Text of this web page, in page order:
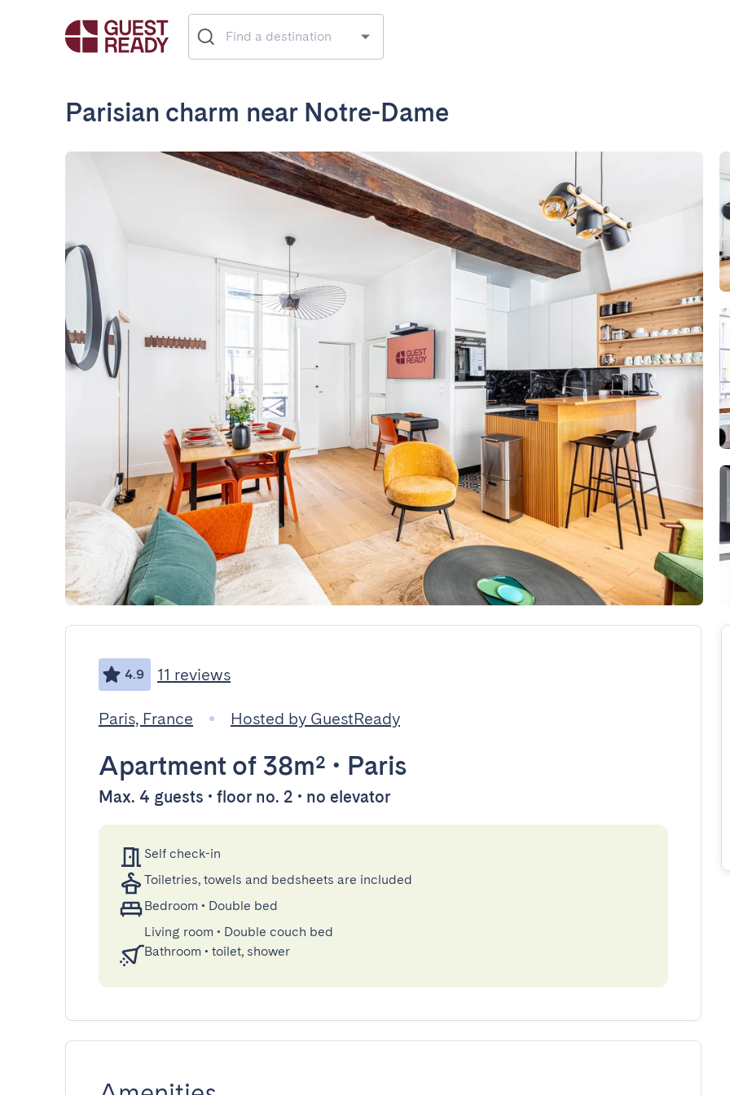
Parisian charm near Notre-Dame
4.9 11 reviews
Paris, France Hosted by GuestReady
Apartment of 38m² • Paris
Max. 4 guests • floor no. 2 • no elevator
Self check-in
Toiletries, towels and bedsheets are included
Bedroom • Double bed
Living room • Double couch bed
Bathroom • toilet, shower